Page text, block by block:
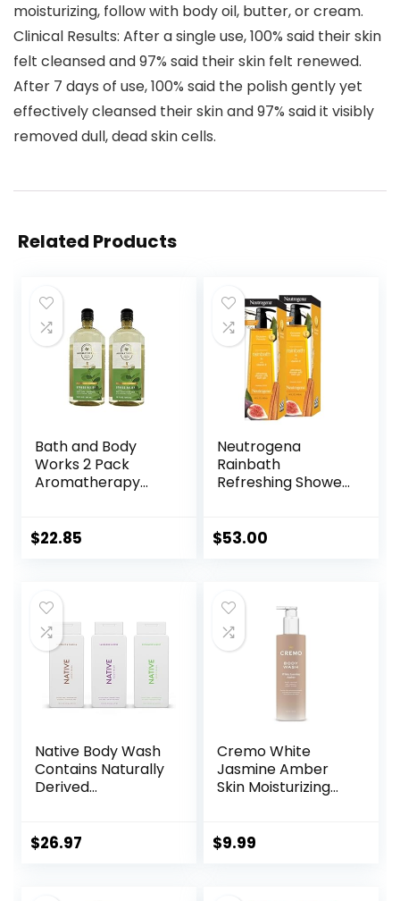
moisturizing, follow with body oil, butter, or cream.
Clinical Results: After a single use, 100% said their skin
felt cleansed and 97% said their skin felt renewed.
After 7 days of use, 100% said the polish gently yet
effectively cleansed their skin and 97% said it visibly
removed dull, dead skin cells.
Related Products
Bath and Body
Works 2 Pack
Aromatherapy
Spearmint Shower
$22.85
Neutrogena
Rainbath
Refreshing Shower
2
$53.00
Native Body Wash
Contains Naturally
Derived
Sulfate, Paraben, &
$26.97
Cremo White
Jasmine Amber
Skin Moisturizing
White Jasmine,
$9.99